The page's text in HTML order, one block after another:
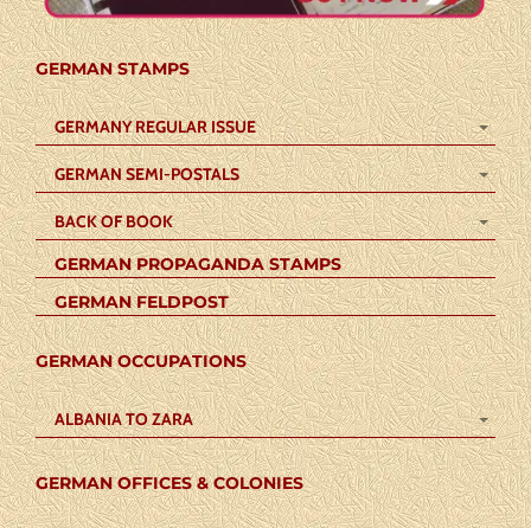
GERMAN STAMPS
GERMANY REGULAR ISSUE
GERMAN SEMI-POSTALS
BACK OF BOOK
GERMAN PROPAGANDA STAMPS
GERMAN FELDPOST
GERMAN OCCUPATIONS
ALBANIA TO ZARA
GERMAN OFFICES & COLONIES